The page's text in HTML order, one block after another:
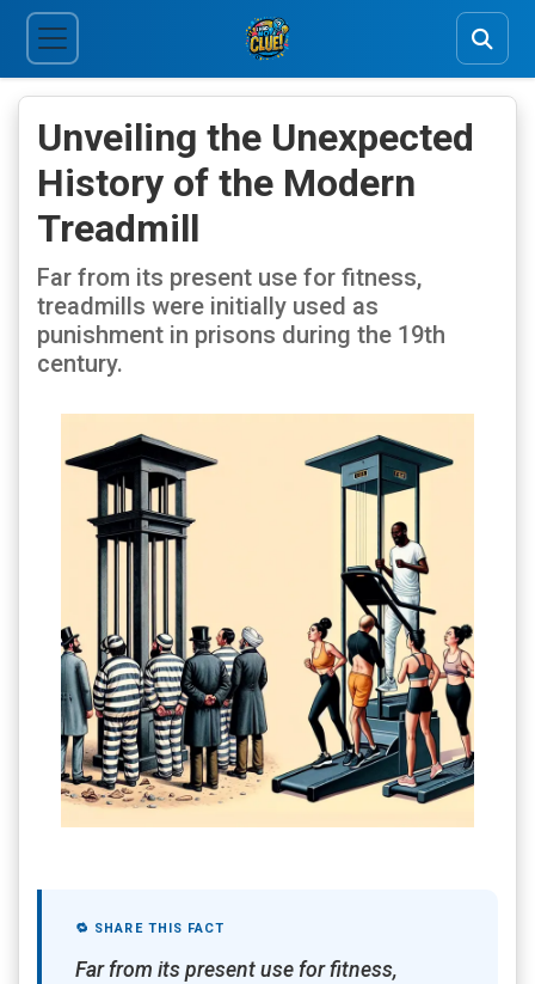
Unveiling the Unexpected
History of the Modern
Treadmill
Far from its present use for fitness,
treadmills were initially used as
punishment in prisons during the 19th
century.
🔁 SHARE THIS FACT
Far from its present use for fitness,